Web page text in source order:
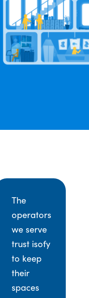
The
operators
we serve
trust isofy
to keep
their
spaces